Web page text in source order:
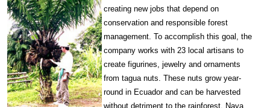
creating new jobs that depend on
conservation and responsible forest
management. To accomplish this goal, the
company works with 23 local artisans to
create figurines, jewelry and ornaments
from tagua nuts. These nuts grow year-
round in Ecuador and can be harvested
without detriment to the rainforest. Naya